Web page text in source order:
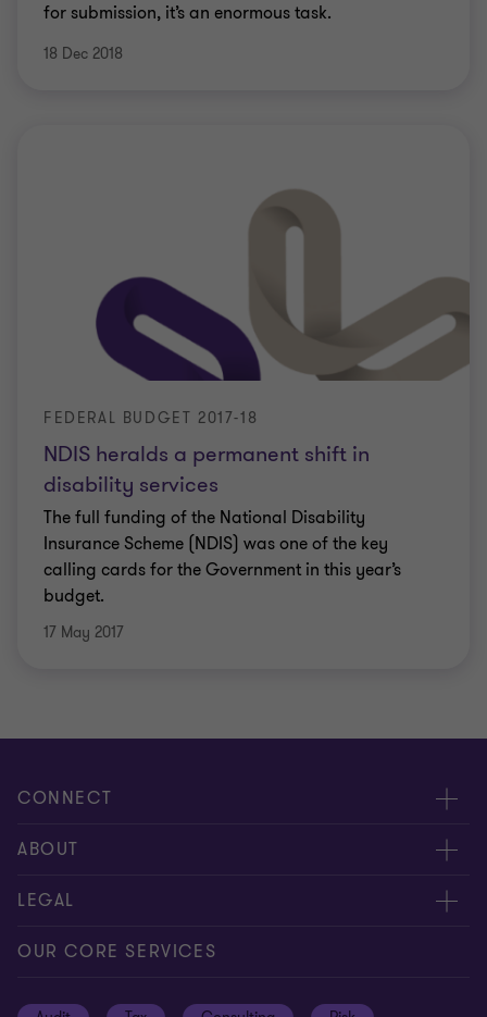
for submission, it’s an enormous task.
18 Dec 2018
NDIS heralds a permanent shift in
disability services
FEDERAL BUDGET 2017-18
The full funding of the National Disability
Insurance Scheme (NDIS) was one of the key
calling cards for the Government in this year’s
budget.
17 May 2017
CONNECT
Request for proposal
Contact us
ABOUT
About us
Careers
LEGAL
Privacy
OUR CORE SERVICES